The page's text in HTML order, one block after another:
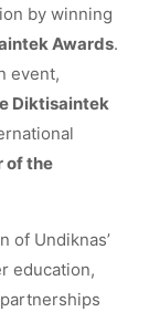
by winning
Awards.
event,
Diktisaintek
of the
of Undiknas’
education,